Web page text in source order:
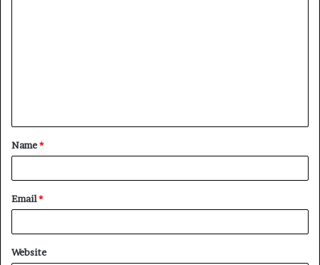
t
*
Name*
Email*
Website